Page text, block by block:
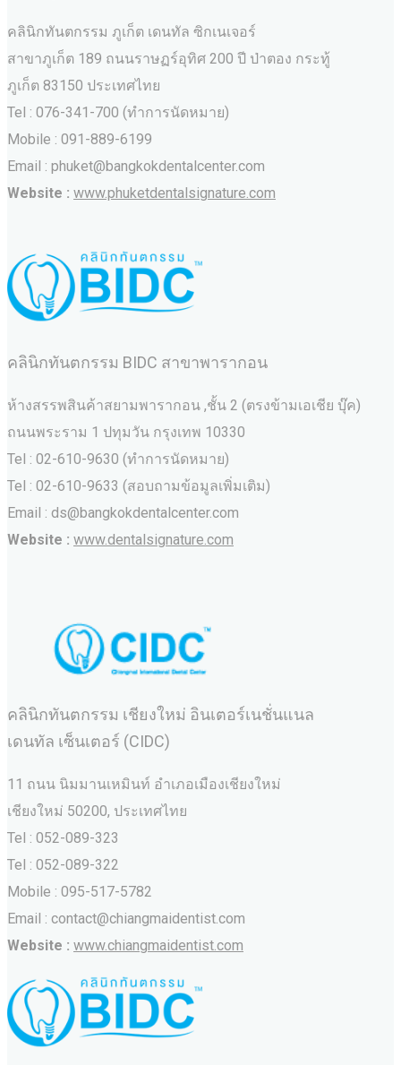
คลินิกทันตกรรม ภูเก็ต เดนทัล ซิกเนเจอร์
สาขาภูเก็ต 189 ถนนราษฏร์อุทิศ 200 ปี ป่าตอง กระทู้
ภูเก็ต 83150 ประเทศไทย
Tel : 076-341-700 (ทำการนัดหมาย)
Mobile : 091-889-6199
Email : phuket@bangkokdentalcenter.com
Website : www.phuketdentalsignature.com
คลินิกทันตกรรม BIDC สาขาพารากอน
ห้างสรรพสินค้าสยามพารากอน ,ชั้น 2 (ตรงข้ามเอเชีย บุ๊ค)
ถนนพระราม 1 ปทุมวัน กรุงเทพ 10330
Tel : 02-610-9630 (ทำการนัดหมาย)
Tel : 02-610-9633 (สอบถามข้อมูลเพิ่มเติม)
Email : ds@bangkokdentalcenter.com
Website : www.dentalsignature.com
คลินิกทันตกรรม เชียงใหม่ อินเตอร์เนชั่นแนล
เดนทัล เซ็นเตอร์ (CIDC)
11 ถนน นิมมานเหมินท์ อำเภอเมืองเชียงใหม่
เชียงใหม่ 50200, ประเทศไทย
Tel : 052-089-323
Tel : 052-089-322
Mobile : 095-517-5782
Email : contact@chiangmaidentist.com
Website : www.chiangmaidentist.com